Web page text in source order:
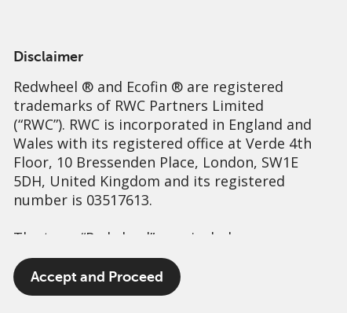
Disclaimer
Redwheel ® and Ecofin ® are registered
trademarks of RWC Partners Limited
(“RWC”). RWC is incorporated in England and
Wales with its registered office at Verde 4th
Floor, 10 Bressenden Place, London, SW1E
5DH, United Kingdom and its registered
number is 03517613.
The term “Redwheel” may include any one or
more Redwheel branded regulated entities
including RWC Asset Management LLP,
which is authorised and regulated by the UK
Accept and Proceed
Sustainability Governance Contact us